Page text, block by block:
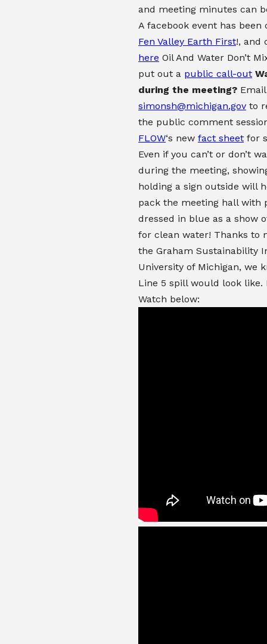
and meeting minutes can
A facebook event has been
Fen Valley Earth First!, and
here Oil And Water Don’t
put out a public call-out
during the meeting? Email
simonsh@michigan.gov to
the public comment
FLOW‘s new fact sheet for
Even if you can’t or don’t
during the meeting,
holding a sign outside will
pack the meeting hall with
dressed in blue as a show
for clean water! Thanks to
the Graham Sustainability
University of Michigan, we
Line 5 spill would look like.
Watch below: